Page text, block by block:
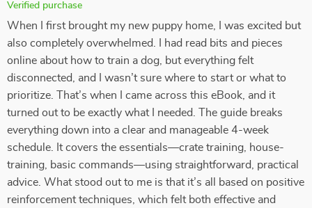
Verified purchase
When I first brought my new puppy home, I was excited but
also completely overwhelmed. I had read bits and pieces
online about how to train a dog, but everything felt
disconnected, and I wasn’t sure where to start or what to
prioritize. That’s when I came across this eBook, and it
turned out to be exactly what I needed. The guide breaks
everything down into a clear and manageable 4-week
schedule. It covers the essentials—crate training, house-
training, basic commands—using straightforward, practical
advice. What stood out to me is that it’s all based on positive
reinforcement techniques, which felt both effective and